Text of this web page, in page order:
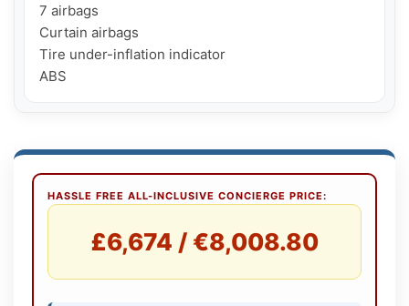
7 airbags
Curtain airbags
Tire under-inflation indicator
ABS
HASSLE FREE ALL-INCLUSIVE CONCIERGE PRICE:
£6,674 / €8,008.80